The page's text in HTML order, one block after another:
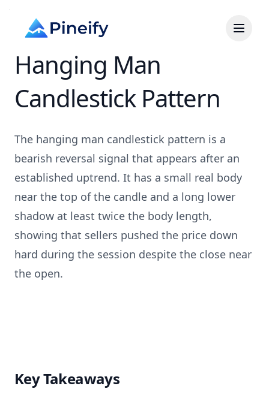
Hanging Man
Candlestick Pattern
The hanging man candlestick pattern is a
bearish reversal signal that appears after an
established uptrend. It has a small real body
near the top of the candle and a long lower
shadow at least twice the body length,
showing that sellers pushed the price down
hard during the session despite the close near
the open.
Key Takeaways